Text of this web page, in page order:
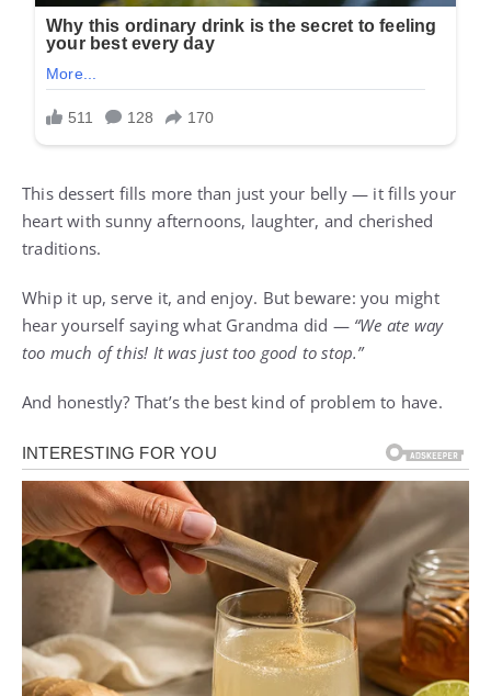
This dessert fills more than just your belly — it fills your
heart with sunny afternoons, laughter, and cherished
traditions.
Whip it up, serve it, and enjoy. But beware: you might
hear yourself saying what Grandma did — “We ate way
too much of this! It was just too good to stop.”
And honestly? That’s the best kind of problem to have.